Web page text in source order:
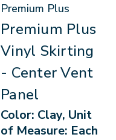
Premium Plus
Premium Plus
Vinyl Skirting
- Center Vent
Panel
Color: Clay, Unit
of Measure: Each